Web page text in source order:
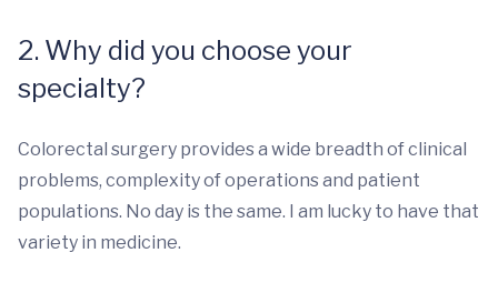
2. Why did you choose your
specialty?
Colorectal surgery provides a wide breadth of clinical
problems, complexity of operations and patient
populations. No day is the same. I am lucky to have that
variety in medicine.